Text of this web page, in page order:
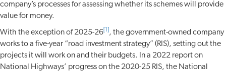
company’s processes for assessing whether its schemes will provide
value for money.
With the exception of 2025-26
, the government-owned company
works to a five-year “road investment strategy” (RIS), setting out the
projects it will work on and their budgets. In a 2022 report on
National Highways’ progress on the 2020-25 RIS, the National